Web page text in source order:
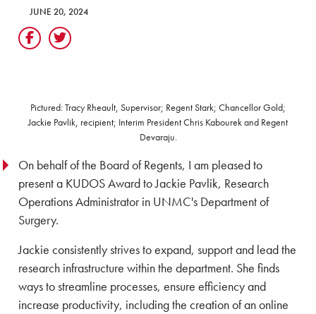
JUNE 20, 2024
Pictured: Tracy Rheault, Supervisor; Regent Stark; Chancellor Gold;
Jackie Pavlik, recipient; Interim President Chris Kabourek and Regent
Devaraju.
On behalf of the Board of Regents, I am pleased to
present a KUDOS Award to Jackie Pavlik, Research
Operations Administrator in UNMC's Department of
Surgery.
Jackie consistently strives to expand, support and lead the
research infrastructure within the department. She finds
ways to streamline processes, ensure efficiency and
increase productivity, including the creation of an online